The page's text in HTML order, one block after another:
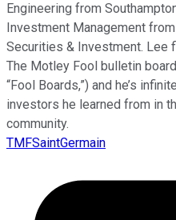
Engineering from
Investment Management
Securities & Investment. Lee
The Motley Fool bulletin
“Fool Boards,”) and he’s
investors he learned from in
community.
TMFSaintGermain